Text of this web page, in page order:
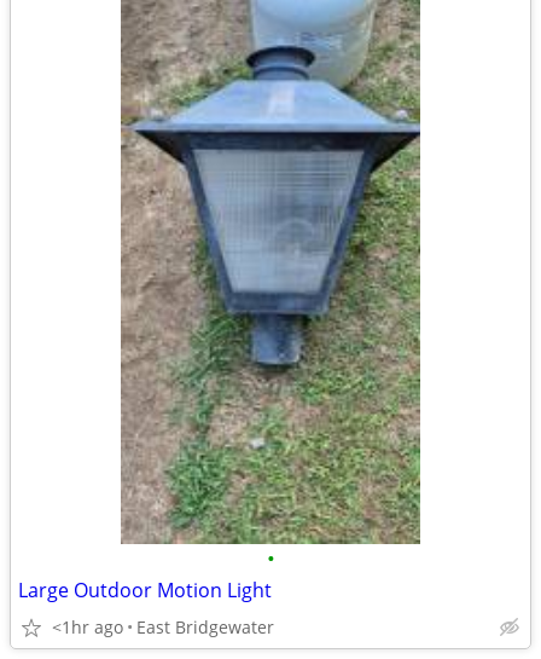
•
Large Outdoor Motion Light
<1hr ago East Bridgewater